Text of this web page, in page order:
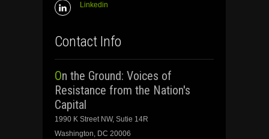
Linkedin
Contact Info
On the Ground: Voices of
Resistance from the Nation's
Capital
1990 K Street NW, Sutie 14R
Washington, DC 20006